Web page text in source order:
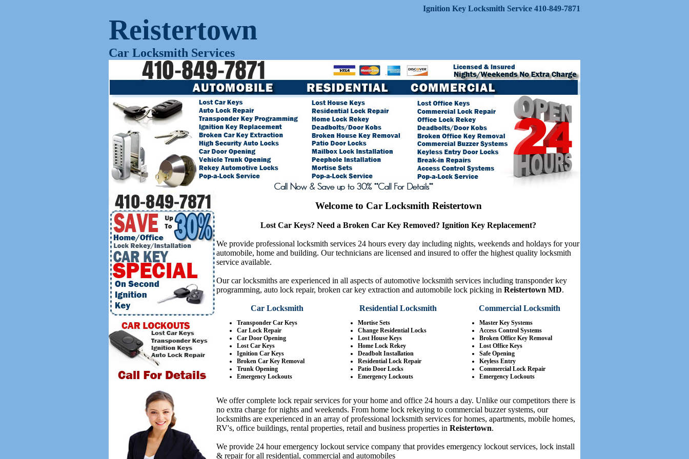
Ignition Key Locksmith Service 410-849-7871
Reistertown
Car Locksmith Services
Welcome to Car Locksmith Reistertown
Lost Car Keys? Need a Broken Car Key Removed? Ignition Key Replacement?
We provide professional locksmith services 24 hours every day including nights, weekends and holdays for your
automobile, home and building. Our technicians are licensed and insured to offer the highest quality locksmith
service available.
Our car locksmiths are experienced in all aspects of automotive locksmith services including transponder key
programming, auto lock repair, broken car key extraction and automobile lock picking in Reistertown MD.
Car Locksmith Residential Locksmith Commercial Locksmith
Transponder Car Keys
Car Lock Repair
Car Door Opening
Lost Car Keys
Ignition Car Keys
Broken Car Key Removal
Trunk Opening
Emergency Lockouts
Mortise Sets
Change Residential Locks
Lost House Keys
Home Lock Rekey
Deadbolt Installation
Residential Lock Repair
Patio Door Locks
Emergency Lockouts
Master Key Systems
Access Control Systems
Broken Office Key Removal
Lost Office Keys
Safe Opening
Keyless Entry
Commercial Lock Repair
Emergency Lockouts
We offer complete lock repair services for your home and office 24 hours a day. Unlike our competitors there is
no extra charge for nights and weekends. From home lock rekeying to commercial buzzer systems, our
locksmiths are experienced in an array of professional locksmith services for homes, apartments, mobile homes,
RV's, office buildings, rental properties, retail and business properties in Reistertown.
We provide 24 hour emergency lockout service company that provides emergency lockout services, lock install
& repair for all residential, commercial and automobiles